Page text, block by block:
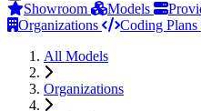
Showroom Models
Organizations
Coding Plans
All Models
Organizations